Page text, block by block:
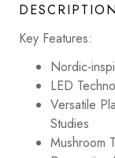
DESCRIPTION
Key Features:
Nordic-
LED
Versatile
Studies
Mushroom